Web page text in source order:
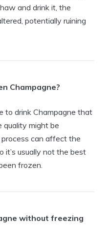
and drink it, the
potentially ruining
Champagne?
to drink Champagne that
quality might be
can affect the
it’s usually not the best
frozen.
without freezing